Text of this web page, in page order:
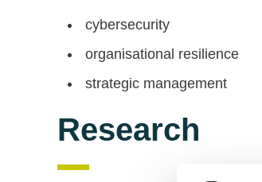
cybersecurity
organisational resilience
strategic management
Research